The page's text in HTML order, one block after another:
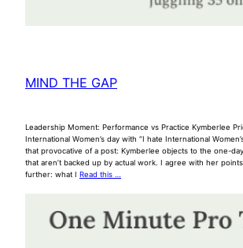
MIND THE GAP
Leadership Moment: Performance vs Practice Kymberlee
International Women’s day with “I hate International
that provocative of a post: Kymberlee objects to the one-
that aren’t backed up by actual work. I agree with her
further: what I Read this …